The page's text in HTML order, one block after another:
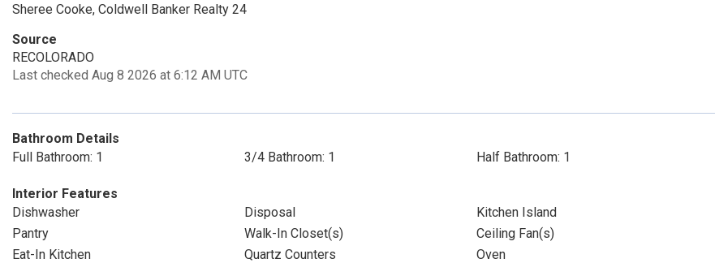
Sheree Cooke, Coldwell Banker Realty 24
Source
RECOLORADO
Last checked Aug 8 2026 at 6:12 AM UTC
Bathroom Details
Full Bathroom: 1
3/4 Bathroom: 1 Half Bathroom: 1
Interior Features
Dishwasher
Disposal
Kitchen Island
Pantry
Walk-In Closet(s)
Ceiling Fan(s)
Eat-In Kitchen
Quartz Counters
Oven